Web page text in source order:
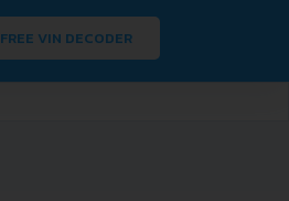
FREE VIN DECODER